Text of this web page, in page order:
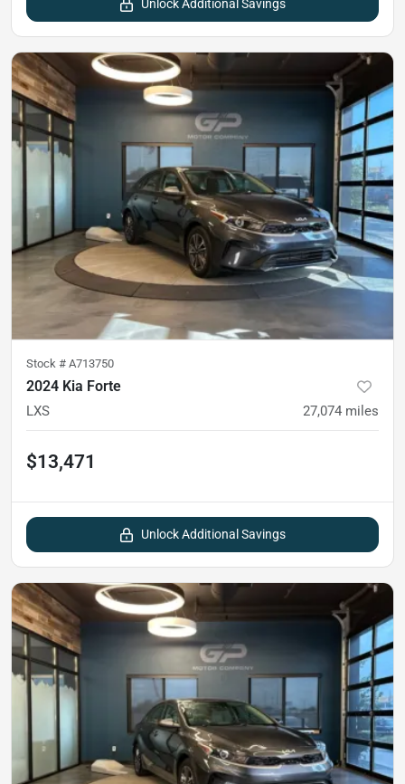
Unlock Additional Savings
Stock # A713750
2024 Kia Forte
LXS 27,074 miles
$13,471
Unlock Additional Savings